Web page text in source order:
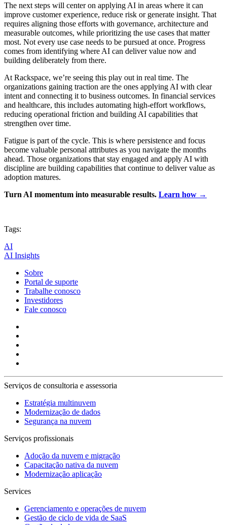
The next steps will center on applying AI in areas where it can
improve customer experience, reduce risk or generate insight. That
requires aligning those efforts with governance, architecture and
measurable outcomes, while prioritizing the use cases that matter
most. Not every use case needs to be pursued at once. Progress
comes from identifying where AI can deliver value now and
building deliberately from there.
At Rackspace, we’re seeing this play out in real time. The
organizations gaining traction are the ones applying AI with clear
intent and connecting it to business outcomes. In financial services
and healthcare, this includes automating high-effort workflows,
reducing operational friction and building AI capabilities that
strengthen over time.
Fatigue is part of the cycle. This is where persistence and focus
become valuable personal attributes as you navigate the months
ahead. Those organizations that stay engaged and apply AI with
discipline are building capabilities that continue to deliver value as
adoption matures.
Turn AI momentum into measurable results. Learn how →
Tags:
AI
AI Insights
Sobre
Portal de suporte
Trabalhe conosco
Investidores
Fale conosco
Serviços de consultoria e assessoria
Estratégia multinuvem
Modernização de dados
Segurança na nuvem
Serviços profissionais
Adoção da nuvem e migração
Capacitação nativa da nuvem
Modernização aplicação
Services
Gerenciamento e operações de nuvem
Gestão de ciclo de vida de SaaS